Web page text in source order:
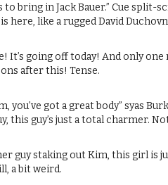
to bring in Jack Bauer.” Cue split-
here, like a rugged David
It’s going off today! And only
after this! Tense.
you’ve got a great body” syas
this guy’s just a total charmer.
guy staking out Kim, this girl is
a bit weird.